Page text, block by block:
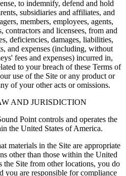
to indemnify, defend and hold
subsidiaries and affiliates, and
members, employees, agents,
contractors and licensees, from and
deficiencies, damages, liabilities,
and expenses (including, without
fees and expenses) incurred in,
to your breach of these Terms of
use of the Site or any product or
of your other acts or omissions.
AND JURISDICTION
Point controls and operates the
the United States of America.
materials in the Site are appropriate
other than those within the United
the Site from other locations, you do
you are responsible for compliance